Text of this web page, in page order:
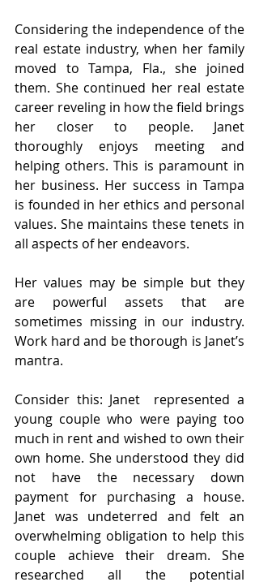
Considering the independence of the
real estate industry, when her family
moved to Tampa, Fla., she joined
them. She continued her real estate
career reveling in how the field brings
her closer to people. Janet
thoroughly enjoys meeting and
helping others. This is paramount in
her business. Her success in Tampa
is founded in her ethics and personal
values. She maintains these tenets in
all aspects of her endeavors.
Her values may be simple but they
are powerful assets that are
sometimes missing in our industry.
Work hard and be thorough is Janet’s
mantra.
Consider this: Janet  represented a
young couple who were paying too
much in rent and wished to own their
own home. She understood they did
not have the necessary down
payment for purchasing a house.
Janet was undeterred and felt an
overwhelming obligation to help this
couple achieve their dream. She
researched all the potential